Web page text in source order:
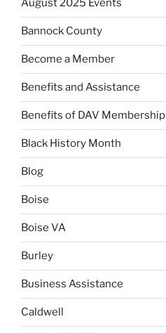
August 2025 Events
Bannock County
Become a Member
Benefits and Assistance
Benefits of DAV Membership
Black History Month
Blog
Boise
Boise VA
Burley
Business Assistance
Caldwell